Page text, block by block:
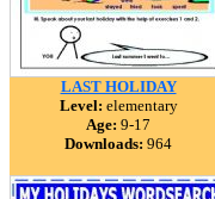
LAST HOLIDAY
Level: elementary
Age: 9-17
Downloads: 964